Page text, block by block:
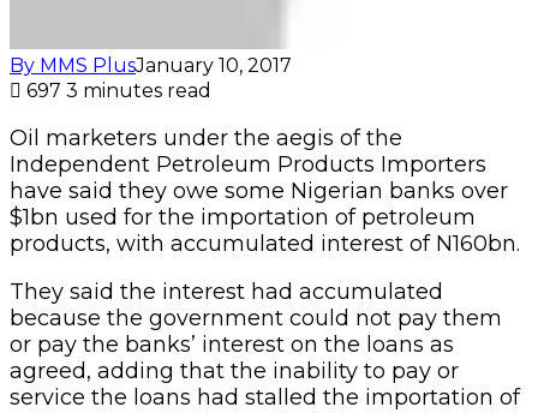
By MMS PlusJanuary 10, 2017
697 3 minutes read
Oil marketers under the aegis of the
Independent Petroleum Products Importers
have said they owe some Nigerian banks over
$1bn used for the importation of petroleum
products, with accumulated interest of N160bn.
They said the interest had accumulated
because the government could not pay them
or pay the banks’ interest on the loans as
agreed, adding that the inability to pay or
service the loans had stalled the importation of